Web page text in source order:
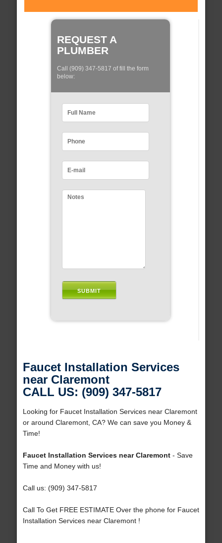
REQUEST A
PLUMBER
Call (909) 347-5817 of fill the form
below:
Faucet Installation Services
near Claremont
CALL US: (909) 347-5817
Looking for Faucet Installation Services near Claremont
or around Claremont, CA? We can save you Money &
Time!
Faucet Installation Services near Claremont- Save
Time and Money with us!
Call us: (909) 347-5817
Call To Get FREE ESTIMATE Over the phone for Faucet
Installation Services near Claremont !